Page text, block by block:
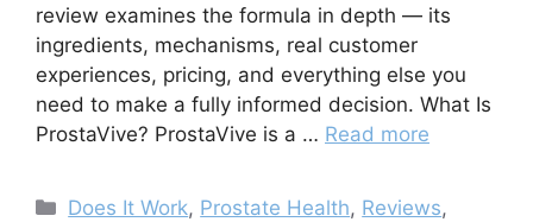
review examines the formula in depth — its
ingredients, mechanisms, real customer
experiences, pricing, and everything else you
need to make a fully informed decision. What Is
ProstaVive? ProstaVive is a … Read more
Categories
Does It Work, Prostate Health, Reviews,